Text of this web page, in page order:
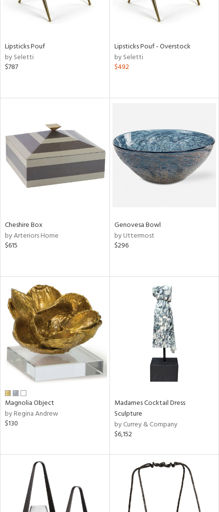
Lipsticks Pouf
by Seletti
$787
Lipsticks Pouf - Overstock
by Seletti
$492
Cheshire Box
by Arteriors Home
$615
Genovesa Bowl
by Uttermost
$296
Magnolia Object
by Regina Andrew
$130
Madames Cocktail Dress
Sculpture
by Currey & Company
$6,152